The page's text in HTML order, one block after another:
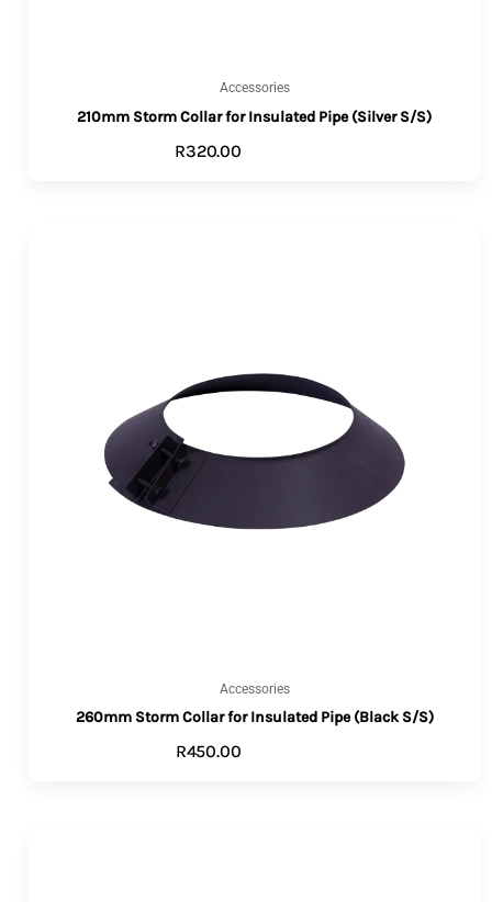
Accessories
210mm Storm Collar for Insulated Pipe (Silver S/S)
R320.00
Accessories
260mm Storm Collar for Insulated Pipe (Black S/S)
R450.00